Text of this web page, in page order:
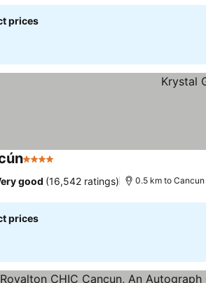
prices
4 Stars
good (16,542 ratings) 0.5 km to
prices